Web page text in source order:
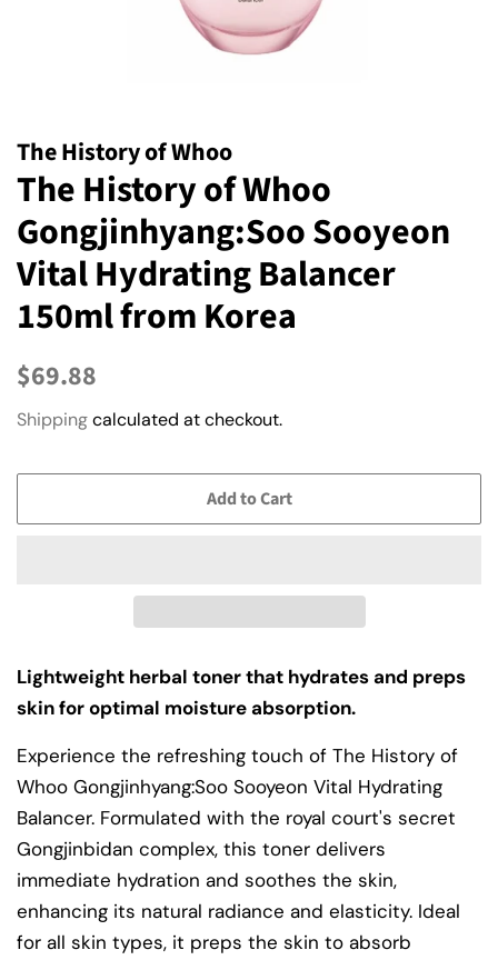
The History of Whoo
The History of Whoo
Gongjinhyang:Soo Sooyeon
Vital Hydrating Balancer
150ml from Korea
Regular
$69.88
Shippingcalculated at checkout.
Add to Cart
Lightweight herbal toner that hydrates and preps
skin for optimal moisture absorption.
Experience the refreshing touch of The History of
Whoo Gongjinhyang:Soo Sooyeon Vital Hydrating
Balancer. Formulated with the royal court's secret
Gongjinbidan complex, this toner delivers
immediate hydration and soothes the skin,
enhancing its natural radiance and elasticity. Ideal
for all skin types, it preps the skin to absorb